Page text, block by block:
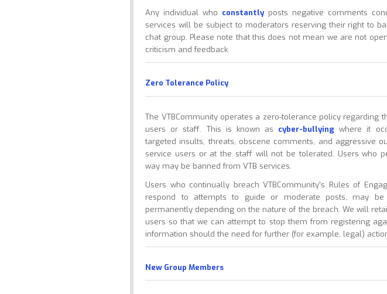
Any individual who constantlyposts negative comments
services will be subject to moderators reserving their right to
chat group. Please note that this does not mean we are not
criticism and feedback.
Zero Tolerance Policy
The VTBCommunity operates a zero-tolerance policy regarding
users or staff. This is known as cyber-bullying where it
targeted insults, threats, obscene comments, and aggressive
service users or at the staff will not be tolerated. Users who
way may be banned from VTB services.
Users who continually breach VTBCommunity’s Rules of
respond to attempts to guide or moderate posts, may
permanently depending on the nature of the breach. We will
users so that we can attempt to stop them from registering
information should the need for further (for example, legal)
New Group Members